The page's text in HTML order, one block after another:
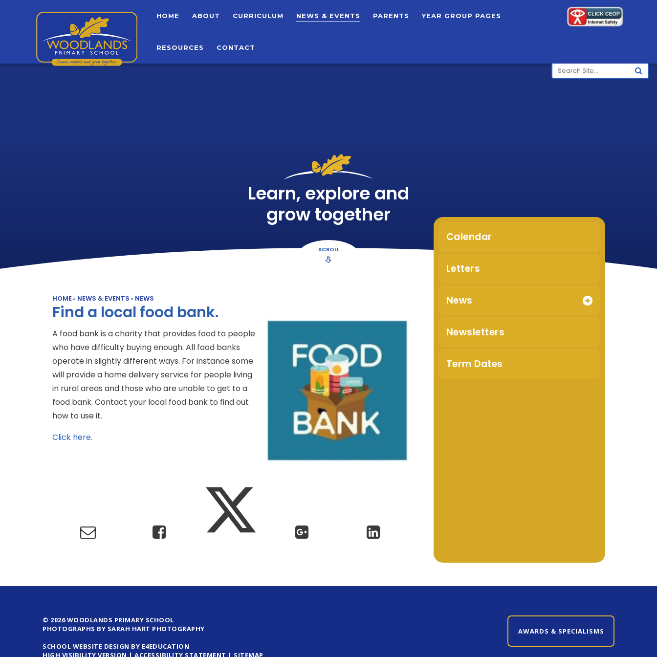
HOME ABOUT CURRICULUM NEWS & EVENTS PARENTS YEAR GROUP PAGES
RESOURCES CONTACT
SCROLL
Learn, explore and
grow together
HOME» NEWS & EVENTS » NEWS
Find a local food bank.
A food bank is a charity that provides food to people
who have difficulty buying enough. All food banks
operate in slightly different ways. For instance some
will provide a home delivery service for people living
in rural areas and those who are unable to get to a
food bank. Contact your local food bank to find out
how to use it.
Click here.
Calendar
Letters
News
Newsletters
Term Dates
© 2026 WOODLANDS PRIMARY SCHOOL
PHOTOGRAPHS BY SARAH HART PHOTOGRAPHY
SCHOOL WEBSITE DESIGN BY E4EDUCATION
HIGH VISIBILITY VERSION | ACCESSIBILITY STATEMENT | SITEMAP
AWARDS & SPECIALISMS